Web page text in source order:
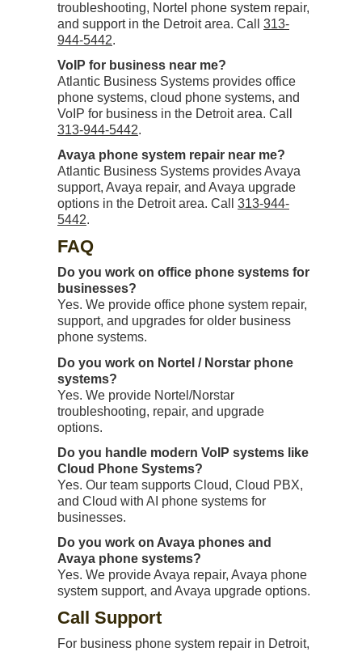
troubleshooting, Nortel phone system repair,
and support in the Detroit area. Call 313-
944-5442.
VoIP for business near me?
Atlantic Business Systems provides office
phone systems, cloud phone systems, and
VoIP for business in the Detroit area. Call
313-944-5442.
Avaya phone system repair near me?
Atlantic Business Systems provides Avaya
support, Avaya repair, and Avaya upgrade
options in the Detroit area. Call 313-944-
5442.
FAQ
Do you work on office phone systems for
businesses?
Yes. We provide office phone system repair,
support, and upgrades for older business
phone systems.
Do you work on Nortel / Norstar phone
systems?
Yes. We provide Nortel/Norstar
troubleshooting, repair, and upgrade
options.
Do you handle modern VoIP systems like
Cloud Phone Systems?
Yes. Our team supports Cloud, Cloud PBX,
and Cloud with AI phone systems for
businesses.
Do you work on Avaya phones and
Avaya phone systems?
Yes. We provide Avaya repair, Avaya phone
system support, and Avaya upgrade options.
Call Support
For business phone system repair in Detroit,